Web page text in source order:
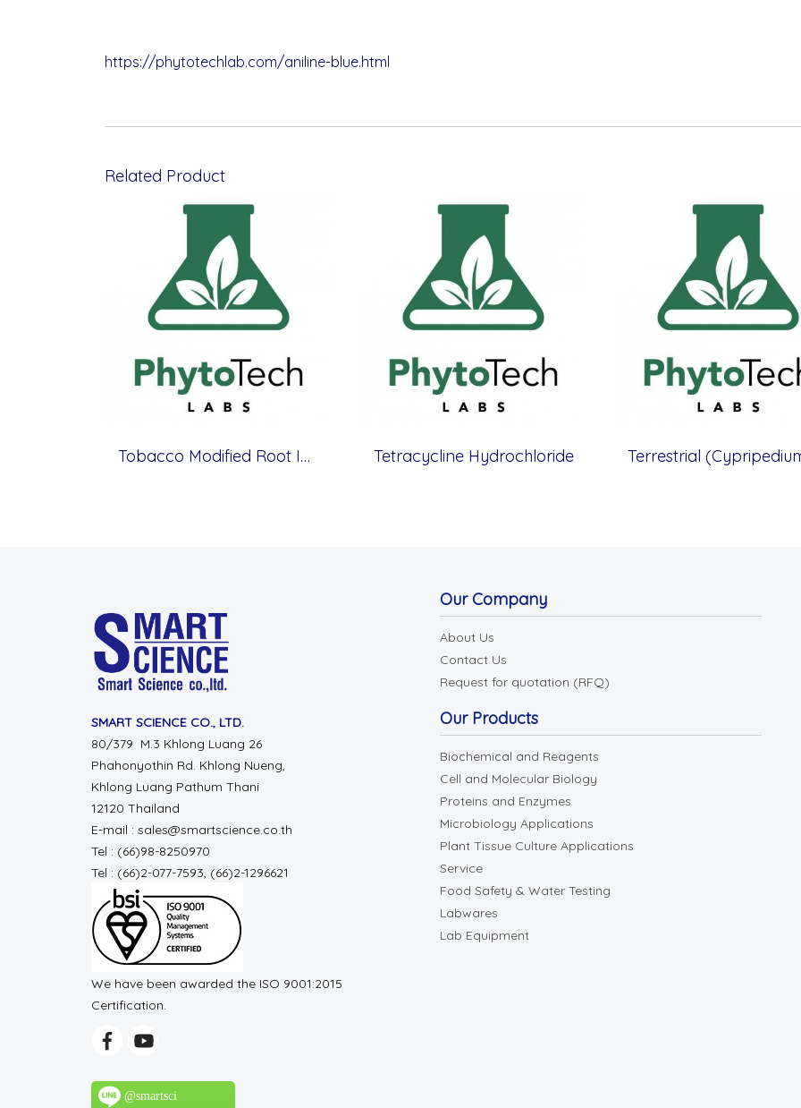
https://phytotechlab.com/aniline-blue.html
Related Product
Tobacco Modified Root Initiation Medium Tetracycline Hydrochloride
SMART SCIENCE CO., LTD.
80/379 M.3 Khlong Luang 26
Phahonyothin Rd. Khlong Nueng,
Khlong Luang Pathum Thani
12120 Thailand
E-mail : sales@smartscience.co.th
Tel : (66)98-8250970
Tel : (66)2-077-7593, (66)2-1296621
We have been awarded the ISO 9001:2015
Certification.
@smartsci
Our Company
About Us
Contact Us
Request for quotation (RFQ)
Our Products
Biochemical and Reagents
Cell and Molecular Biology
Proteins and Enzymes
Microbiology Applications
Plant Tissue Culture Applications
Service
Food Safety & Water Testing
Labwares
Lab Equipment